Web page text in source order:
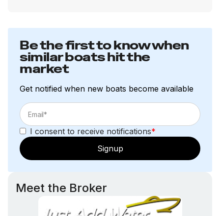
Powder- & clear-coated pontoon logs
No-feedback steering
Factory-rigged Mercury, Evinrude or Yamaha
outboard motors
Performance enhancing extended motor pod
Factory-matched propeller
Craftsmanship
24" (60.96 cm) diameter, .080 pontoon logs w/
individual chambers & internal supports
Be the first to know when
similar boats hit the
market
Get notified when new boats become available
I consent to receive notifications*
Signup
Meet the Broker